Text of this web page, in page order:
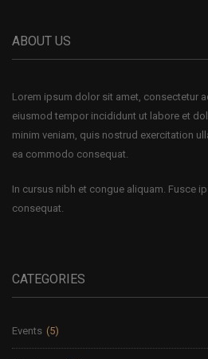
ABOUT US
Lorem ipsum dolor sit amet, consectetur
eiusmod tempor incididunt ut labore et
minim veniam, quis nostrud exercitation
ea commodo consequat.
In cursus nibh et congue aliquam. Fusce
consequat.
CATEGORIES
Events (5)